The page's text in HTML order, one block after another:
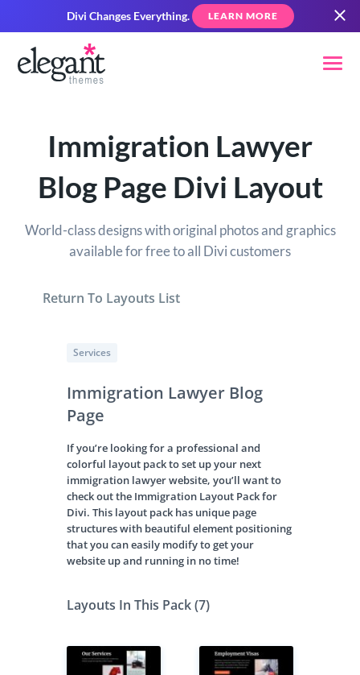
Divi Changes Everything. LEARN MORE
Immigration Lawyer
Blog Page Divi Layout
World-class designs with original photos and graphics
available for free to all Divi customers
Return To Layouts List
Services
Immigration Lawyer Blog
Page
If you’re looking for a professional and
colorful layout pack to set up your next
immigration lawyer website, you’ll want to
check out the Immigration Layout Pack for
Divi. This layout pack has unique page
structures with beautiful element positioning
that you can easily modify to get your
website up and running in no time!
Layouts In This Pack (7)